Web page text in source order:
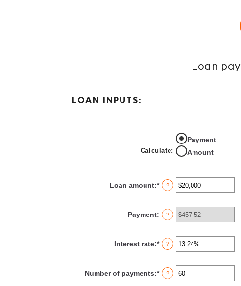
Loan
LOAN INPUTS:
Calculate:
Payment
Amount
Loan amount:*Enter
an
between
$0
?
Payment: ?
Interest rate:*Enter
an
between
0%
?
Number of payments:*Enter
an
?